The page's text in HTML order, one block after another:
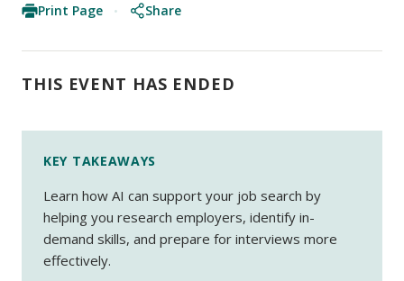
Print Page
Share
THIS EVENT HAS ENDED
KEY TAKEAWAYS
Learn how AI can support your job search by
helping you research employers, identify in-
demand skills, and prepare for interviews more
effectively.